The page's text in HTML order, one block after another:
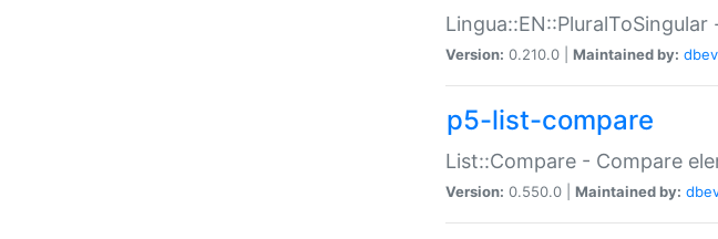
Version: 0.210.0 | Maintained by:
p5-list-compare
List::Compare - Compare
Version: 0.550.0 | Maintained by: